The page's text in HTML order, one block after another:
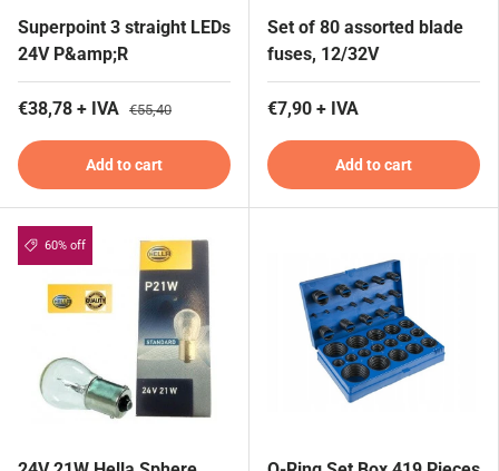
Superpoint 3 straight LEDs
24V P&amp;R
€38,78 + IVA €55,40
Add to cart
Set of 80 assorted blade
fuses, 12/32V
€7,90 + IVA
Add to cart
60% off